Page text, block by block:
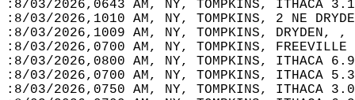
:8/03/2026,0643 AM, NY, TOMPKINS, ITHACA
:8/03/2026,1010 AM, NY, TOMPKINS, 2 NE
:8/03/2026,1009 AM, NY, TOMPKINS,
:8/03/2026,0700 AM, NY, TOMPKINS,
:8/03/2026,0800 AM, NY, TOMPKINS, ITHACA
:8/03/2026,0700 AM, NY, TOMPKINS, ITHACA
:8/03/2026,0750 AM, NY, TOMPKINS, ITHACA